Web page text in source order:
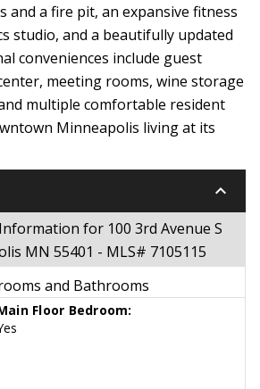
and a fire pit, an expansive fitness
studio, and a beautifully updated
conveniences include guest
meeting rooms, wine storage
multiple comfortable resident
Minneapolis living at its
keyboard_arrow_down
for 100 3rd Avenue S
MN 55401 - MLS# 7105115
and Bathrooms
Floor Bedroom: